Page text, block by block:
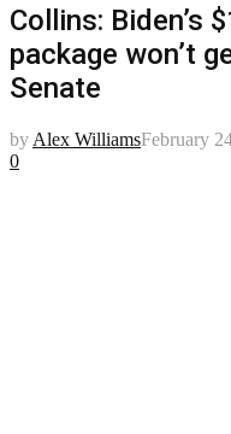
Collins: Biden’s
package won’t
Senate
by Alex WilliamsFebruary
0